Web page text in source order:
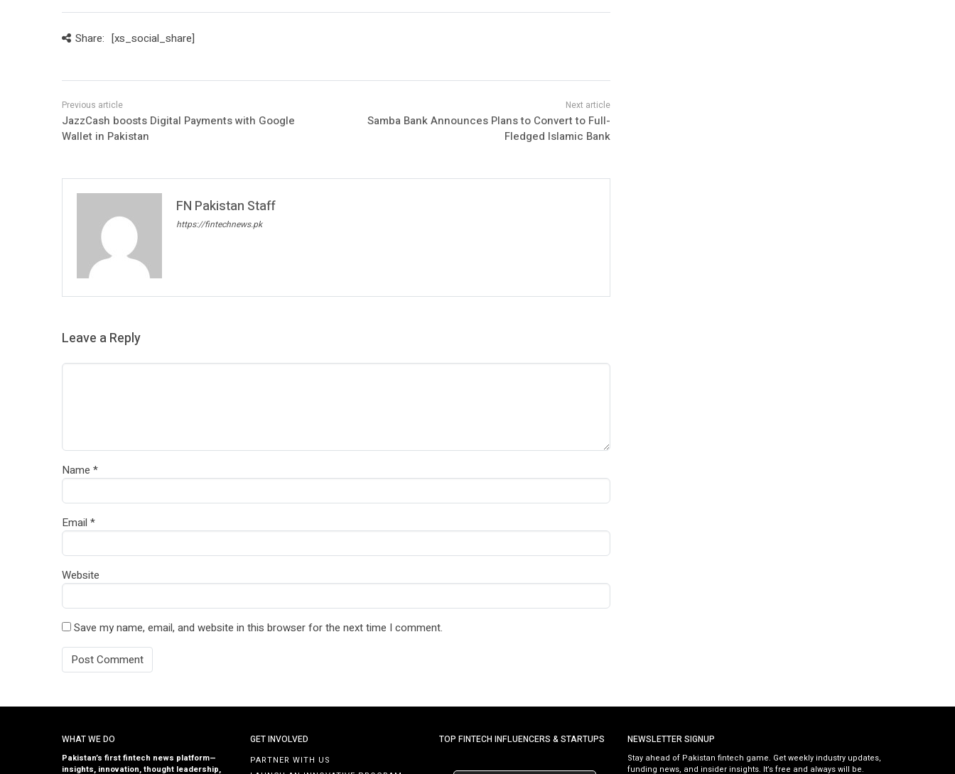
Share: [xs_social_share]
JazzCash boosts Digital Payments with Google
Wallet in Pakistan
Samba Bank Announces Plans to Convert to Full-
Fledged Islamic Bank
FN Pakistan Staff
https://fintechnews.pk
Leave a Reply
Name *
Email *
Website
Save my name, email, and website in this browser for the next time I comment.
WHAT WE DO
Pakistan’s first fintech news platform—
insights, innovation, thought leadership,
GET INVOLVED
PARTNER WITH US
TOP FINTECH INFLUENCERS & STARTUPS NEWSLETTER SIGNUP
Stay ahead of Pakistan fintech game. Get weekly industry updates,
funding news, and insider insights. It’s free and always will be.